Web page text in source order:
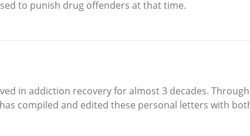
to punish drug offenders at that time.
in addiction recovery for almost 3 decades.
compiled and edited these personal letters with